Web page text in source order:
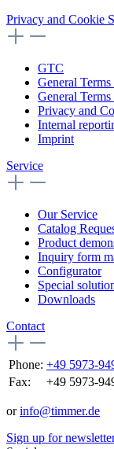
Privacy and Cookie
GTC
General
General
Privacy and
Internal
Imprint
Service
Our Service
Catalog
Product
Inquiry form
Configurator
Special
Downloads
Contact
Phone: +49 5973-
Fax:
+49 5973-
orinfo@timmer.de
Sign up for